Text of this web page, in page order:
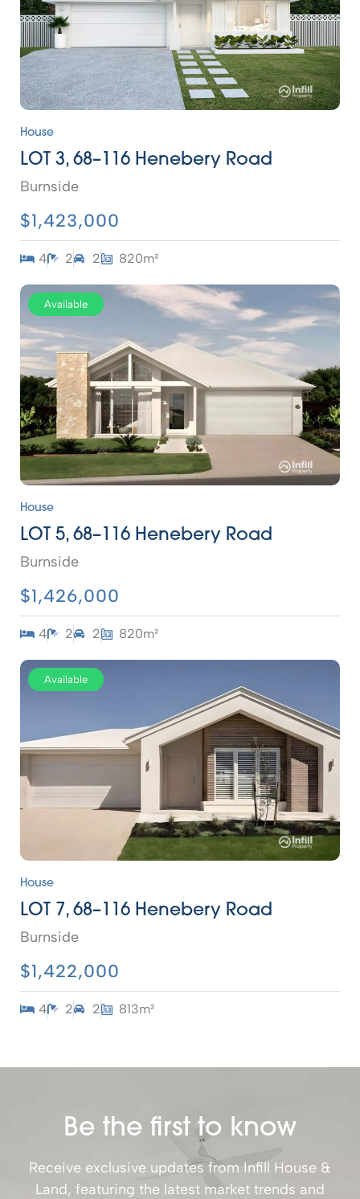
House
LOT 3, 68–116 Henebery Road
Burnside
$1,423,000
4 2 2 820m²
Available
House
LOT 5, 68–116 Henebery Road
Burnside
$1,426,000
4 2 2 820m²
Available
House
LOT 7, 68–116 Henebery Road
Burnside
$1,422,000
4 2 2 813m²
Be the first to know
Receive exclusive updates from Infill House &
Land, featuring the latest market trends and